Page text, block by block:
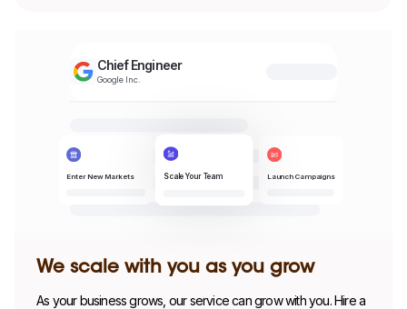
Chief Engineer
Google Inc.
Enter New Markets Scale Your Team Launch Campaigns
We scale with you as you grow
As your business grows, our service can grow with you. Hire a